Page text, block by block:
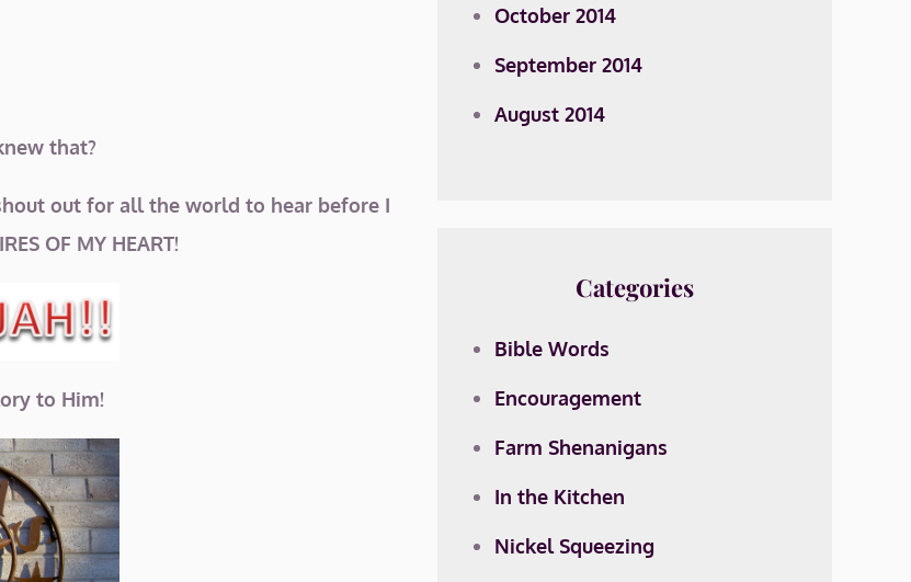
that?
out for all the world to hear before I
OF MY HEART!
to Him!
October 2014
September 2014
August 2014
Categories
Bible Words
Encouragement
Farm Shenanigans
In the Kitchen
Nickel Squeezing